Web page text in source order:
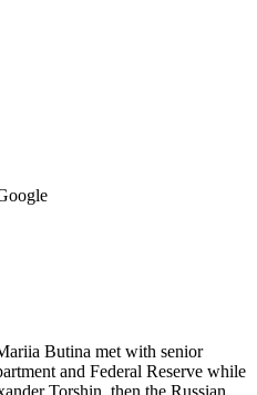
Butina met with senior
and Federal Reserve while